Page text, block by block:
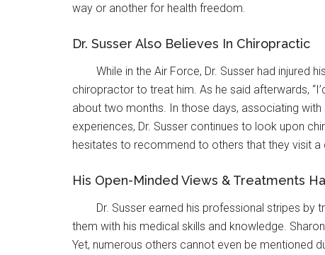
way or another for health freedom.
Dr. Susser Also Believes In Chiropractic
While in the Air Force, Dr. Susser had
chiropractor to treat him. As he said afterwards,
about two months. In those days, associating
experiences, Dr. Susser continues to look upon
hesitates to recommend to others that they visit
His Open-Minded Views & Treatments
Dr. Susser earned his professional stripes
them with his medical skills and knowledge.
Yet, numerous others cannot even be mentioned